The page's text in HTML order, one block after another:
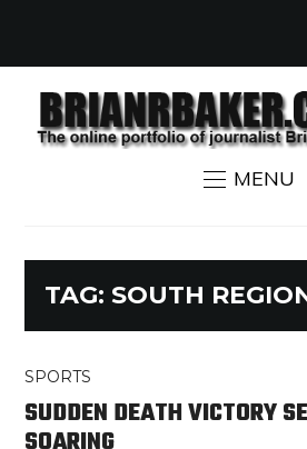
MENU
TAG: SOUTH
SPORTS
SUDDEN DEATH VICTORY